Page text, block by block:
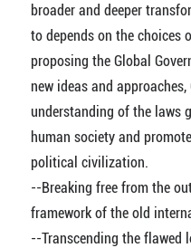
broader and deeper
to depends on the choices
proposing the Global
new ideas and
understanding of the laws
human society and
political civilization.
--Breaking free from the
framework of the old
--Transcending the